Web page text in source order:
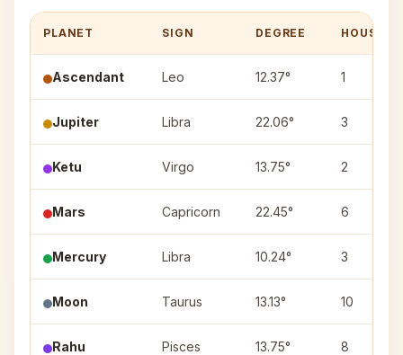
PLANET SIGN DEGREE HOUSE
Ascendant Leo 12.37° 1
Jupiter Libra 22.06° 3
Ketu Virgo 13.75° 2
Mars Capricorn 22.45° 6
Mercury Libra 10.24° 3
Moon Taurus 13.13° 10
Rahu Pisces 13.75° 8